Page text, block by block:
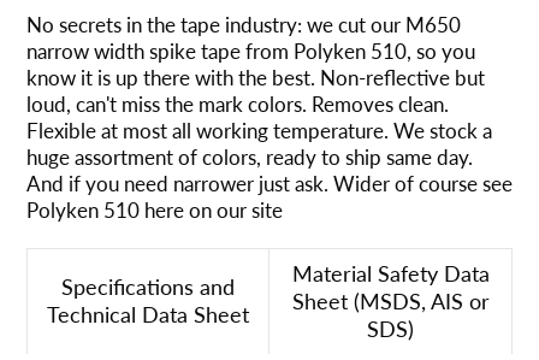
wird
zum
Warenkorb
hinzugefügt
No secrets in the tape industry: we cut our M650
narrow width spike tape from Polyken 510, so you
know it is up there with the best. Non-reflective but
loud, can't miss the mark colors. Removes clean.
Flexible at most all working temperature. We stock a
huge assortment of colors, ready to ship same day.
And if you need narrower just ask. Wider of course see
Polyken 510 here on our site
Specifications and
Technical Data Sheet
Material Safety Data
Sheet (MSDS, AIS or
SDS)